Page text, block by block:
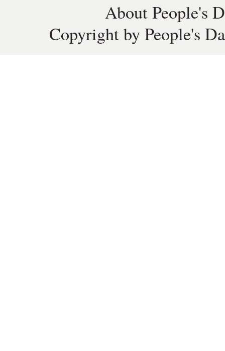
About People's
Copyright by People's